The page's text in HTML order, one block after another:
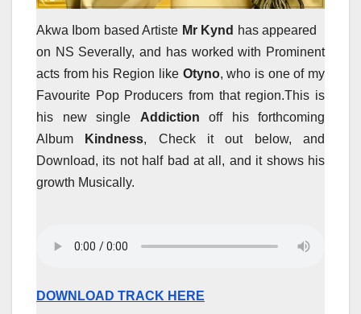
Akwa Ibom based Artiste Mr Kynd has appeared
on NS Severally, and has worked with Prominent
acts from his Region like Otyno, who is one of my
Favourite Pop Producers from that region.This is
his new single Addiction off his forthcoming
Album
Kindness, Check it out below, and
Download, its not half bad at all, and it shows his
growth Musically.
DOWNLOAD TRACK HERE